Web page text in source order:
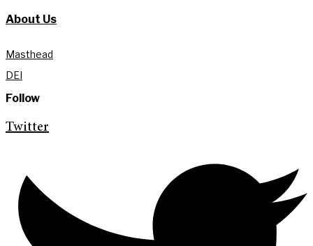
About Us
Masthead
DEI
Follow
Twitter